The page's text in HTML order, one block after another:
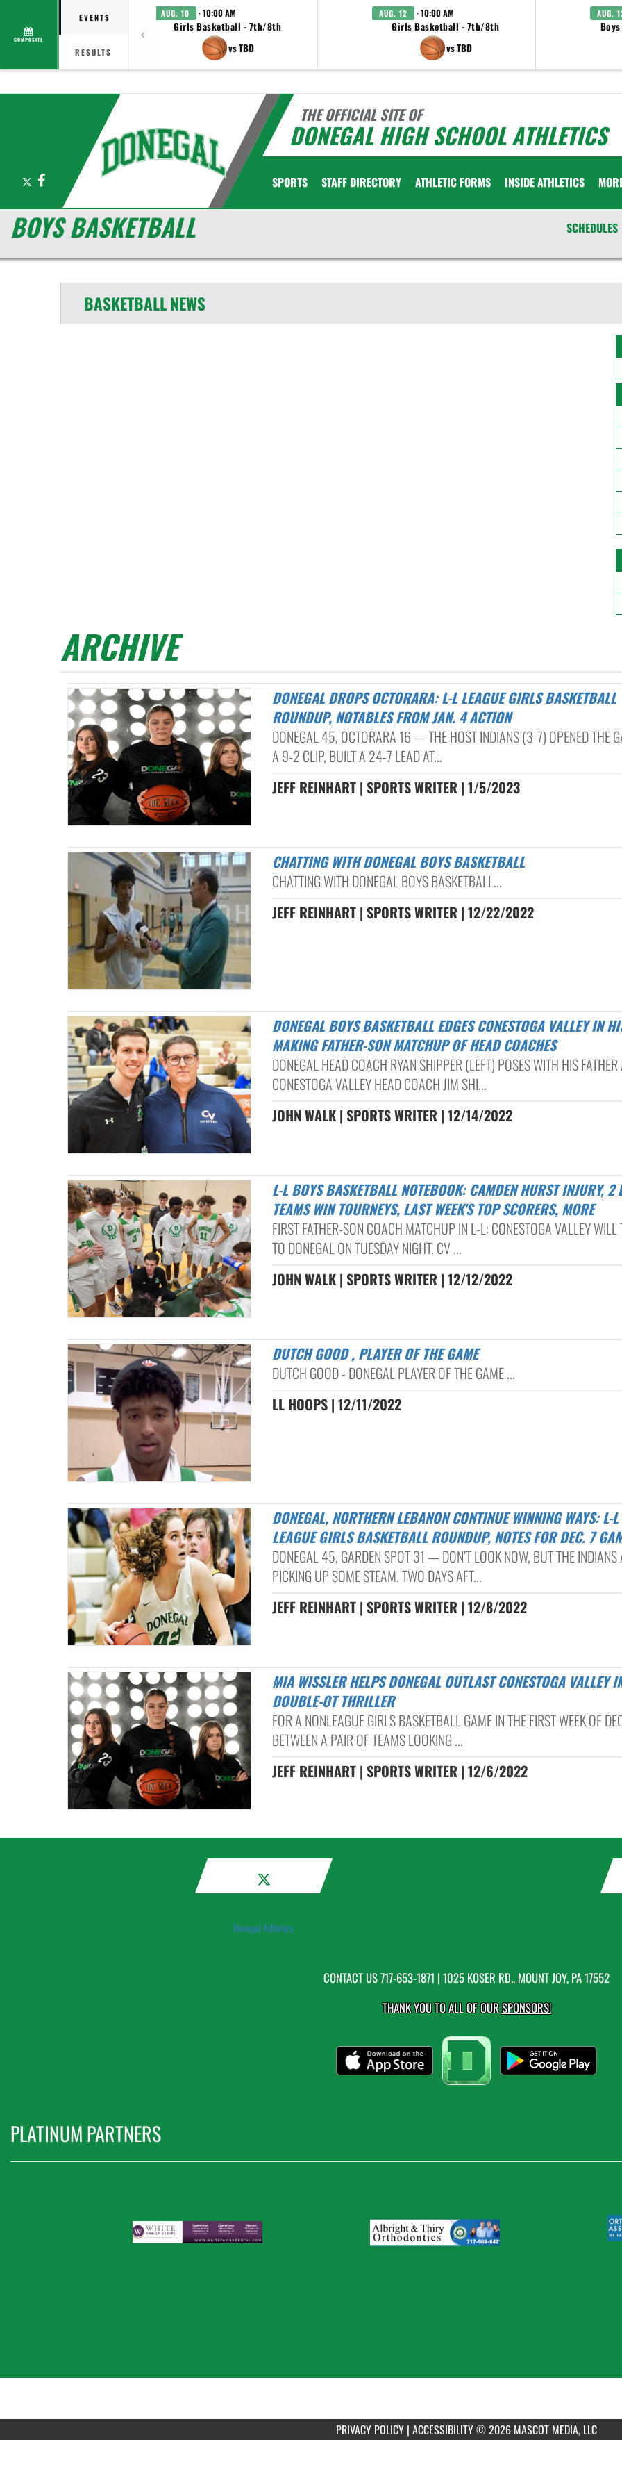
COMPOSITE
EVENTS
RESULTS
AUG. 10 · 10:00 AM
Girls Basketball - 7th/8th
vs TBD
AUG. 12 · 10:00 AM
Girls Basketball - 7th/8th
vs TBD
AUG.
THE OFFICIAL SITE OF
DONEGAL HIGH SCHOOL ATHLETICS
Facebook SPORTS STAFF DIRECTORY ATHLETIC FORMS INSIDE ATHLETICS
BOYS BASKETBALL SCHEDULES
BASKETBALLNEWS
ARCHIVE
DONEGAL DROPS OCTORARA: L-L LEAGUE GIRLS BASKETBALL
ROUNDUP, NOTABLES FROM JAN. 4 ACTION
DONEGAL 45, OCTORARA 16 — THE HOST INDIANS (3-7) OPENED THE
A 9-2 CLIP, BUILT A 24-7 LEAD AT...
JEFF REINHART | SPORTS WRITER | 1/5/2023
CHATTING WITH DONEGAL BOYS BASKETBALL
CHATTING WITH DONEGAL BOYS BASKETBALL...
JEFF REINHART | SPORTS WRITER | 12/22/2022
DONEGAL BOYS BASKETBALL EDGES CONESTOGA VALLEY IN HISTORY-
MAKING FATHER-SON MATCHUP OF HEAD COACHES
DONEGAL HEAD COACH RYAN SHIPPER (LEFT) POSES WITH HIS
CONESTOGA VALLEY HEAD COACH JIM SHI...
JOHN WALK | SPORTS WRITER | 12/14/2022
L-L BOYS BASKETBALL NOTEBOOK: CAMDEN HURST INJURY, 2 L-L
TEAMS WIN TOURNEYS, LAST WEEK'S TOP SCORERS, MORE
FIRST FATHER-SON COACH MATCHUP IN L-L: CONESTOGA VALLEY WILL
TO DONEGAL ON TUESDAY NIGHT. CV ...
JOHN WALK | SPORTS WRITER | 12/12/2022
DUTCH GOOD , PLAYER OF THE GAME
DUTCH GOOD - DONEGAL PLAYER OF THE GAME ...
LL HOOPS | 12/11/2022
DONEGAL, NORTHERN LEBANON CONTINUE WINNING WAYS: L-L
LEAGUE GIRLS BASKETBALL ROUNDUP, NOTES FOR DEC. 7
DONEGAL 45, GARDEN SPOT 31 — DON’T LOOK NOW, BUT THE INDIANS
PICKING UP SOME STEAM. TWO DAYS AFT...
JEFF REINHART | SPORTS WRITER | 12/8/2022
MIA WISSLER HELPS DONEGAL OUTLAST CONESTOGA VALLEY IN
DOUBLE-OT THRILLER
FOR A NONLEAGUE GIRLS BASKETBALL GAME IN THE FIRST WEEK OF
BETWEEN A PAIR OF TEAMS LOOKING ...
JEFF REINHART | SPORTS WRITER | 12/6/2022
Donegal Athletics
CONTACT US717-653-1871 | 1025 KOSER RD., MOUNT JOY, PA 17552
THANK YOU TO ALL OF OURSPONSORS!
PLATINUM PARTNERS
PRIVACY POLICY | ACCESSIBILITY© 2026 MASCOT MEDIA, LLC